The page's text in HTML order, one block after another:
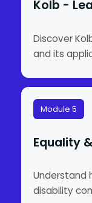
Kolb -
Discover
and its
Module 5
Equality
Understand
disability